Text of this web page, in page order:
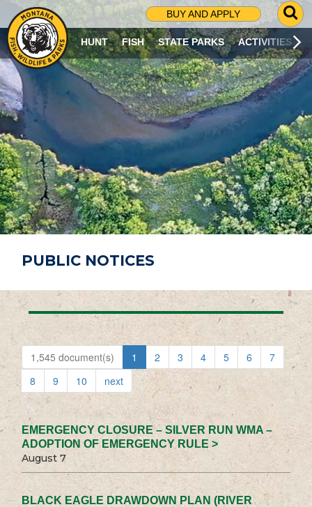
BUY AND APPLY
G
O
T
O
S
R
C
H
P
A
G
E
HUNT FISH STATE PARKS ACTIVITIES
PUBLIC NOTICES
1,545 document(s) 1 2 3 4 5 6
7
8
9 10 next
EMERGENCY CLOSURE – SILVER RUN WMA –
ADOPTION OF EMERGENCY RULE >
August 7
BLACK EAGLE DRAWDOWN PLAN (RIVER